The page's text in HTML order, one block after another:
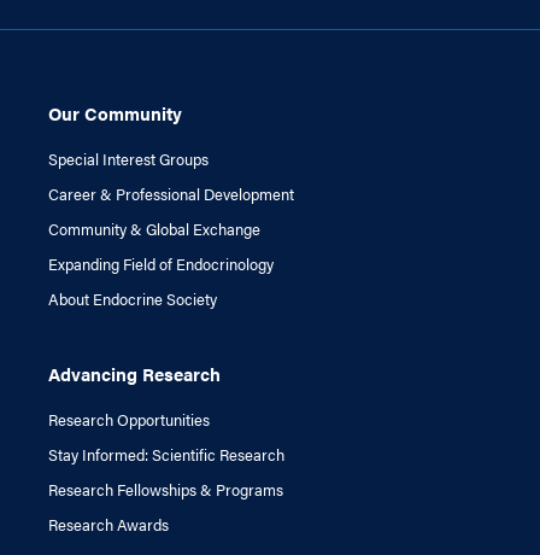
Our Community
Special Interest Groups
Career & Professional Development
Community & Global Exchange
Expanding Field of Endocrinology
About Endocrine Society
Advancing Research
Research Opportunities
Stay Informed: Scientific Research
Research Fellowships & Programs
Research Awards